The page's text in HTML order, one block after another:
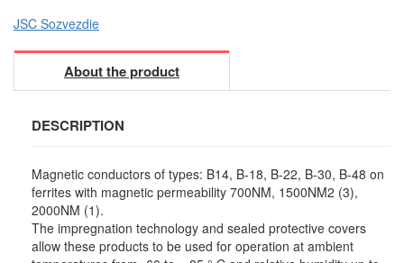
JSC Sozvezdie
About the product
DESCRIPTION
Magnetic conductors of types: B14, B-18, B-22, B-30, B-48 on
ferrites with magnetic permeability 700NM, 1500NM2 (3),
2000NM (1).
The impregnation technology and sealed protective covers
allow these products to be used for operation at ambient